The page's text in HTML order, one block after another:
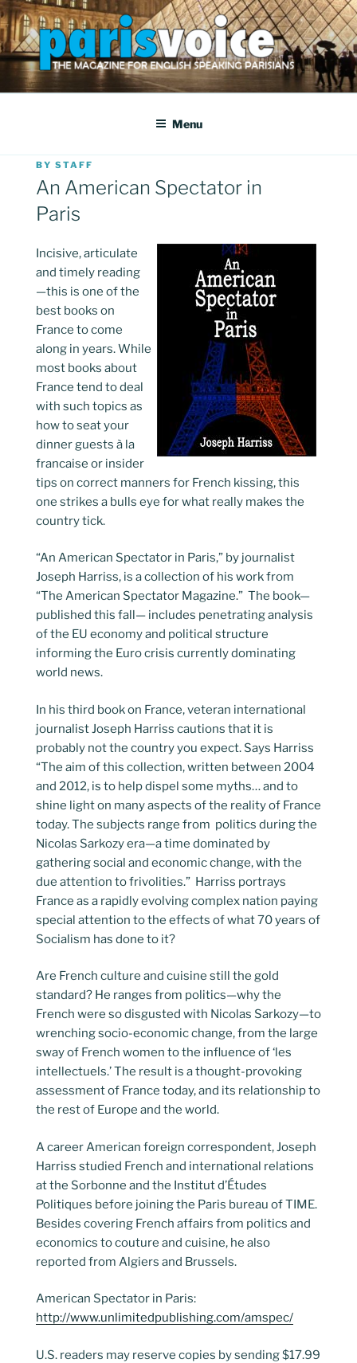
Skip
to
content
PARISVOICE
The webzine for English speaking Parisians
Menu
POSTED
ON
BY STAFF
An American Spectator in
Paris
Incisive, articulate
and timely reading
—this is one of the
best books on
France to come
along in years. While
most books about
France tend to deal
with such topics as
how to seat your
dinner guests à la
francaise or insider
tips on correct manners for French kissing, this
one strikes a bulls eye for what really makes the
country tick.
“An American Spectator in Paris,” by journalist
Joseph Harriss, is a collection of his work from
“The American Spectator Magazine.” The book—
published this fall— includes penetrating analysis
of the EU economy and political structure
informing the Euro crisis currently dominating
world news.
In his third book on France, veteran international
journalist Joseph Harriss cautions that it is
probably not the country you expect. Says Harriss
“The aim of this collection, written between 2004
and 2012, is to help dispel some myths… and to
shine light on many aspects of the reality of France
today. The subjects range from politics during the
Nicolas Sarkozy era—a time dominated by
gathering social and economic change, with the
due attention to frivolities.” Harriss portrays
France as a rapidly evolving complex nation paying
special attention to the effects of what 70 years of
Socialism has done to it?
Are French culture and cuisine still the gold
standard? He ranges from politics—why the
French were so disgusted with Nicolas Sarkozy—to
wrenching socio-economic change, from the large
sway of French women to the influence of ‘les
intellectuels.’ The result is a thought-provoking
assessment of France today, and its relationship to
the rest of Europe and the world.
A career American foreign correspondent, Joseph
Harriss studied French and international relations
at the Sorbonne and the Institut d’Études
Politiques before joining the Paris bureau of TIME.
Besides covering French affairs from politics and
economics to couture and cuisine, he also
reported from Algiers and Brussels.
American Spectator in Paris:
http://www.unlimitedpublishing.com/amspec/
U.S. readers may reserve copies by sending $17.99